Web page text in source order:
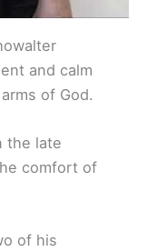
and calm
of God.
the late
comfort of
of his